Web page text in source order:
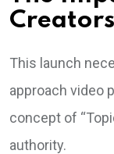
This launch
approach video
concept of
authority.